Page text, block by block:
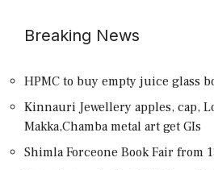
Breaking News
HPMC to buy empty juice glass
Kinnauri Jewellery apples, cap,
Makka,Chamba metal art get GIs
Shimla Forceone Book Fair from